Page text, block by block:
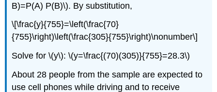
B)=P(A) P(B)\). By substitution,
\[\frac{y}{755}=\left(\frac{70}
{755}\right)\left(\frac{305}{755}\right)\nonumber\]
Solve for \(y\): \(y=\frac{(70)(305)}{755}=28.3\)
About 28 people from the sample are expected to
use cell phones while driving and to receive